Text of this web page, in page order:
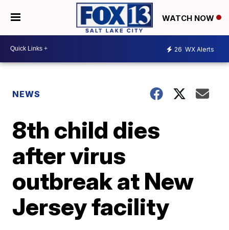
WATCH NOW
26 WX Alerts
NEWS
8th child dies
after virus
outbreak at New
Jersey facility